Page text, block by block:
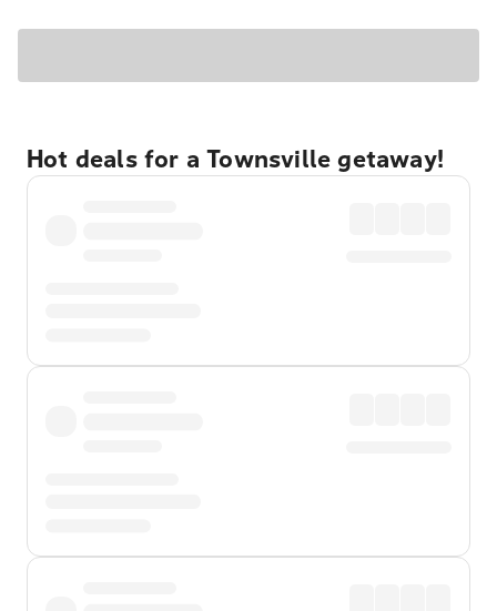
Hot deals for a Townsville getaway!